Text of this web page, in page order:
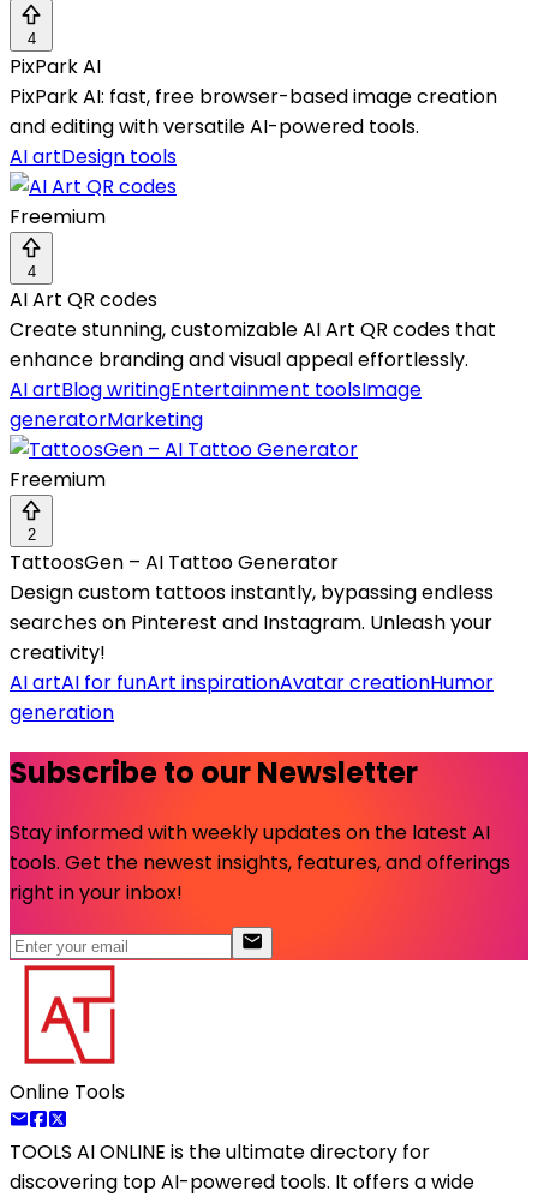
4
PixPark AI
PixPark AI: fast, free browser-based image creation
and editing with versatile AI-powered tools.
AI artDesign tools
Freemium
4
AI Art QR codes
Create stunning, customizable AI Art QR codes that
enhance branding and visual appeal effortlessly.
AI artBlog writingEntertainment toolsImage
generatorMarketing
Freemium
2
TattoosGen – AI Tattoo Generator
Design custom tattoos instantly, bypassing endless
searches on Pinterest and Instagram. Unleash your
creativity!
AI artAI for funArt inspirationAvatar creationHumor
generation
Subscribe to our Newsletter
Stay informed with weekly updates on the latest AI
tools. Get the newest insights, features, and offerings
right in your inbox!
Online Tools
TOOLS AI ONLINE is the ultimate directory for
discovering top AI-powered tools. It offers a wide